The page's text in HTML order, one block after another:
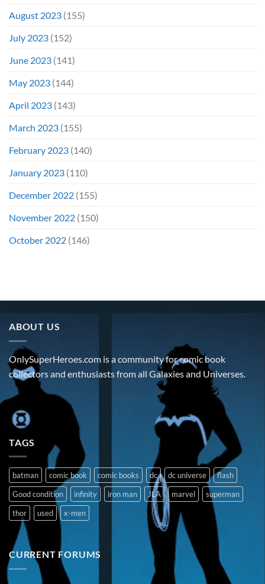
August 2023 (155)
July 2023 (152)
June 2023 (141)
May 2023 (144)
April 2023 (143)
March 2023 (155)
February 2023 (140)
January 2023 (110)
December 2022 (155)
November 2022 (150)
October 2022 (146)
ABOUT US
OnlySuperHeroes.com is a community for comic book
collectors and enthusiasts from all Galaxies and Universes.
TAGS
batman comic book comic books dc dc universe
flash
Good condition
infinity iron man JLA marvel
superman
thor
used x-men
CURRENT FORUMS